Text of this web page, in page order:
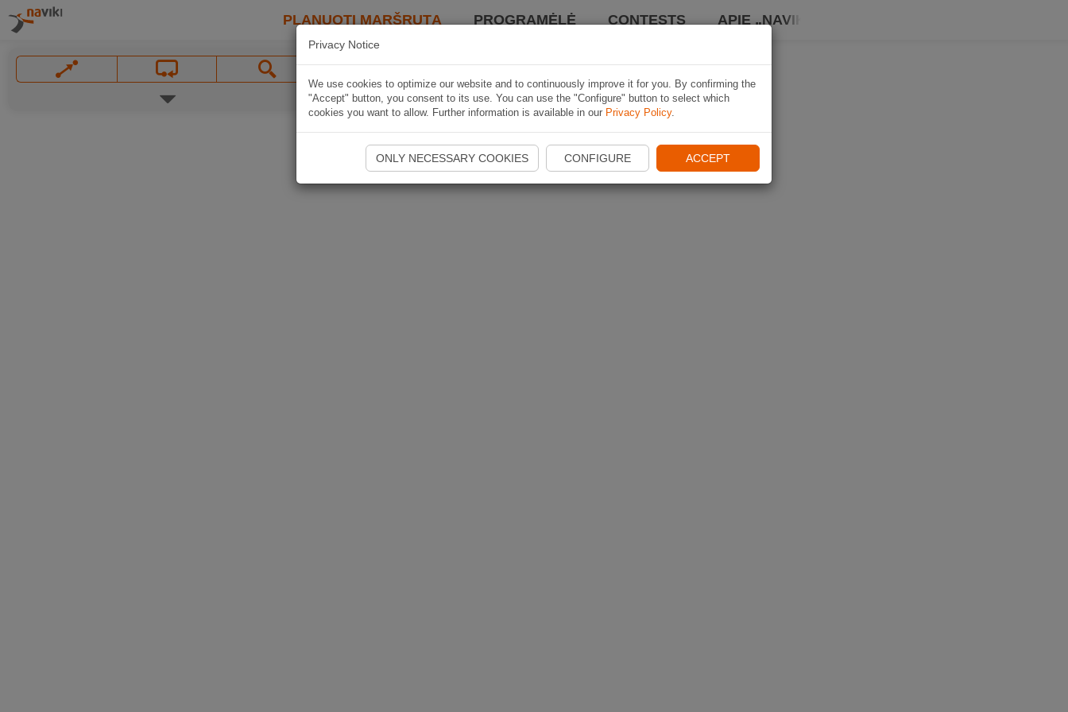
PLANUOTI MARŠRUTĄ PROGRAMĖLĖ CONTESTS APIE „NAVIKI“
Privacy Notice
We use cookies to optimize our website and to continuously improve it for you. By confirming the
"Accept" button, you consent to its use. You can use the "Configure" button to select which
cookies you want to allow. Further information is available in our Privacy Policy.
ONLY NECESSARY COOKIES CONFIGURE ACCEPT